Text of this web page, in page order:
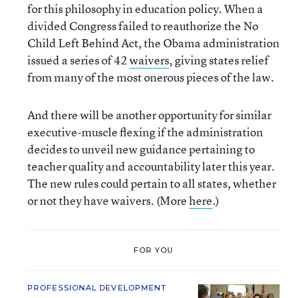
for this philosophy in education policy. When a
divided Congress failed to reauthorize the No
Child Left Behind Act, the Obama administration
issued a series of 42waivers, giving states relief
from many of the most onerous pieces of the law.
And there will be another opportunity for similar
executive-muscle flexing if the administration
decides to unveil new guidance pertaining to
teacher quality and accountability later this year.
The new rules could pertain to all states, whether
or not they have waivers. (Morehere.)
FOR YOU
PROFESSIONAL DEVELOPMENT